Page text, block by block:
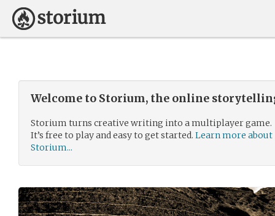
Welcome to Storium, the online
Storium turns creative writing into a multiplayer game.
It’s free to play and easy to get started. Learn more about
Storium...